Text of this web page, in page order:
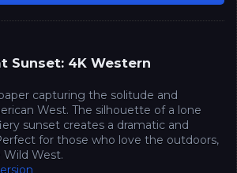
Sunset: 4K Western
capturing the solitude and
West. The silhouette of a lone
sunset creates a dramatic and
for those who love the outdoors,
West.